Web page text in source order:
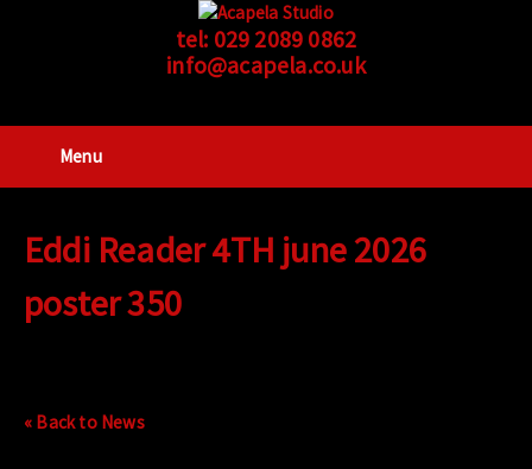
tel: 029 2089 0862
info@acapela.co.uk
Menu
Eddi Reader 4TH june 2026
poster 350
« Back to News